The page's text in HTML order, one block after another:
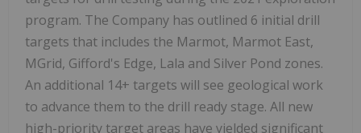
program. The Company has outlined 6 initial drill
targets that includes the Marmot, Marmot East,
MGrid, Gifford's Edge, Lala and Silver Pond zones.
An additional 14+ targets will see geological work
to advance them to the drill ready stage. All new
high-priority target areas have yielded significant